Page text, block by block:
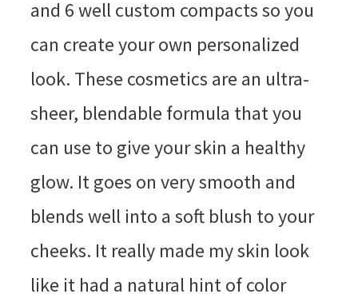
and 6 well custom compacts so you
can create your own personalized
look. These cosmetics are an ultra-
sheer, blendable formula that you
can use to give your skin a healthy
glow. It goes on very smooth and
blends well into a soft blush to your
cheeks. It really made my skin look
like it had a natural hint of color